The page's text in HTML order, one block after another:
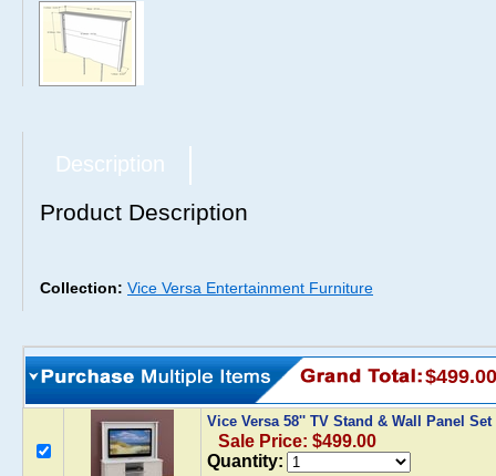
Description
Product Description
Collection: Vice Versa Entertainment Furniture
$499.00
Vice Versa 58'' TV Stand & Wall Panel Set
Sale Price: $499.00
Quantity: